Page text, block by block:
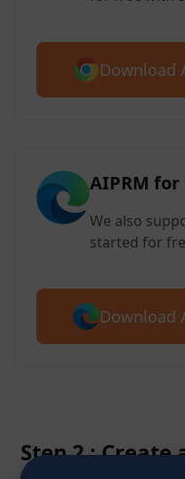
Download
AIPRM for
We also
started for
Download
Step 2 : Create